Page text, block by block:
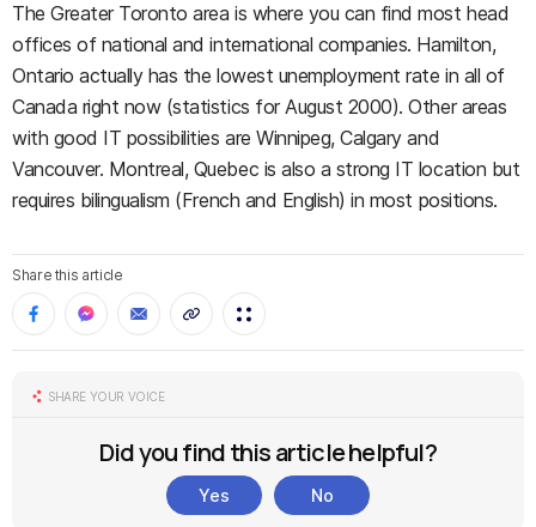
The Greater Toronto area is where you can find most head
offices of national and international companies. Hamilton,
Ontario actually has the lowest unemployment rate in all of
Canada right now (statistics for August 2000). Other areas
with good IT possibilities are Winnipeg, Calgary and
Vancouver. Montreal, Quebec is also a strong IT location but
requires bilingualism (French and English) in most positions.
Share this article
SHARE YOUR VOICE
Did you find this article helpful?
Yes No